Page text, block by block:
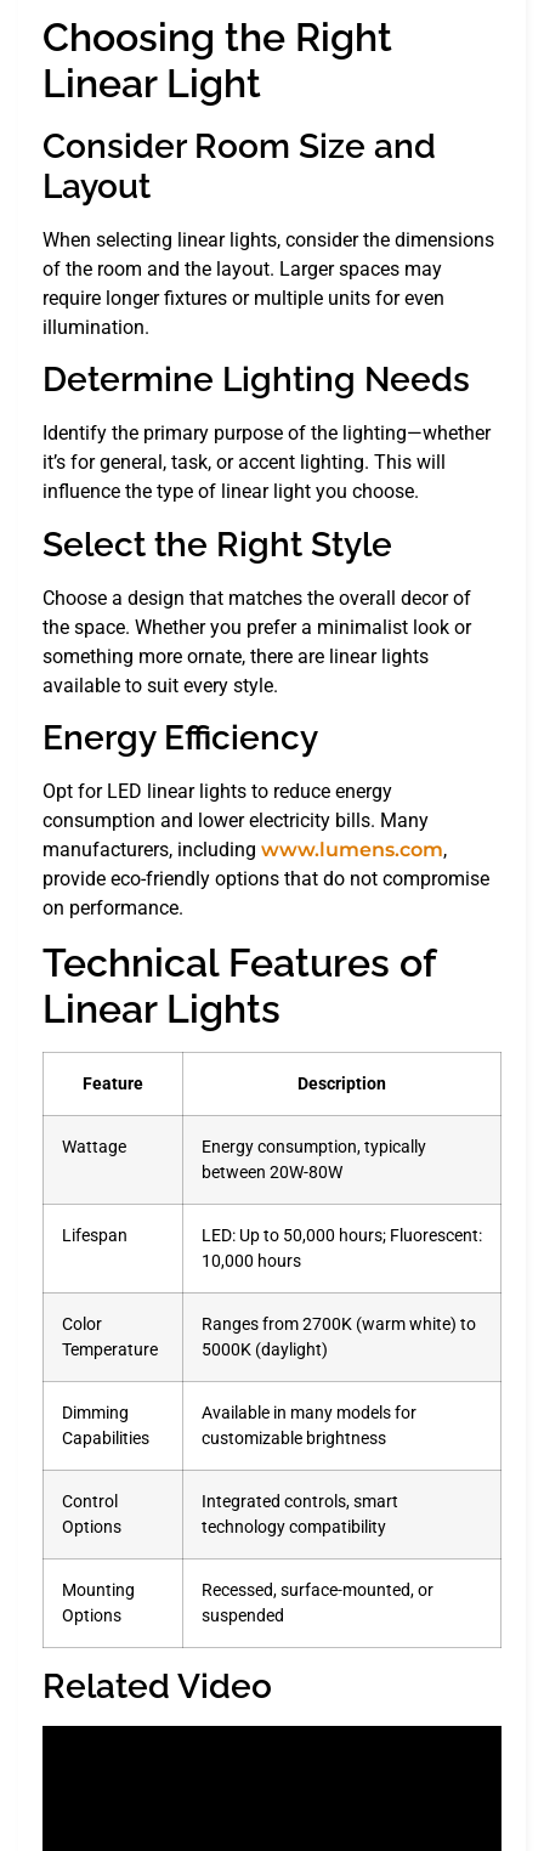
Choosing the Right
Linear Light
Consider Room Size and
Layout
When selecting linear lights, consider the dimensions
of the room and the layout. Larger spaces may
require longer fixtures or multiple units for even
illumination.
Determine Lighting Needs
Identify the primary purpose of the lighting—whether
it’s for general, task, or accent lighting. This will
influence the type of linear light you choose.
Select the Right Style
Choose a design that matches the overall decor of
the space. Whether you prefer a minimalist look or
something more ornate, there are linear lights
available to suit every style.
Energy Efficiency
Opt for LED linear lights to reduce energy
consumption and lower electricity bills. Many
manufacturers, including www.lumens.com,
provide eco-friendly options that do not compromise
on performance.
Technical Features of
Linear Lights
Feature Description
Wattage
Energy consumption, typically
between 20W-80W
Lifespan
LED: Up to 50,000 hours; Fluorescent:
10,000 hours
Color
Temperature
Ranges from 2700K (warm white) to
5000K (daylight)
Dimming
Capabilities
Available in many models for
customizable brightness
Control
Options
Integrated controls, smart
technology compatibility
Mounting
Options
Recessed, surface-mounted, or
suspended
Related Video